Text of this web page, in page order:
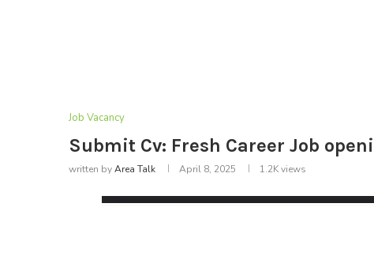
Job Vacancy
Submit Cv: Fresh Career Job
written byArea Talk April 8, 2025 1.2Kviews